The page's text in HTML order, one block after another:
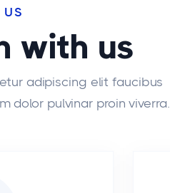
with us
adipiscing elit faucibus
dolor pulvinar proin viverra.